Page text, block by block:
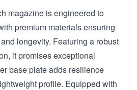
magazine is engineered to
premium materials ensuring
longevity. Featuring a robust
it promises exceptional
base plate adds resilience
profile. Equipped with